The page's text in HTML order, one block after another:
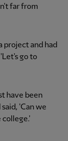
far from
project and had
go to
have been
'Can we
college.'